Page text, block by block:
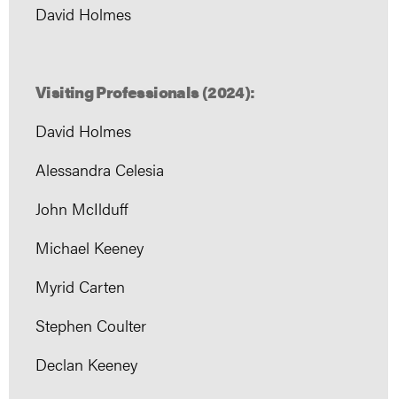
David Holmes
Visiting Professionals (2024):
David Holmes
Alessandra Celesia
John McIlduff
Michael Keeney
Myrid Carten
Stephen Coulter
Declan Keeney